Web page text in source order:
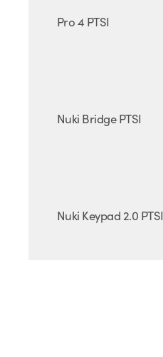
Pro 4 PTSI
Nuki Bridge PTSI
Nuki Keypad 2.0 PTSI